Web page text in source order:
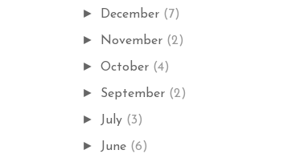
► December (7)
► November (2)
►October (4)
► September (2)
► July (3)
► June (6)